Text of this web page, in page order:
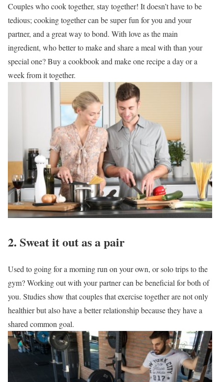
Couples who cook together, stay together! It doesn’t have to be
tedious; cooking together can be super fun for you and your
partner, and a great way to bond. With love as the main
ingredient, who better to make and share a meal with than your
special one? Buy a cookbook and make one recipe a day or a
week from it together.
2. Sweat it out as a pair
Used to going for a morning run on your own, or solo trips to the
gym? Working out with your partner can be beneficial for both of
you. Studies show that couples that exercise together are not only
healthier but also have a better relationship because they have a
shared common goal.